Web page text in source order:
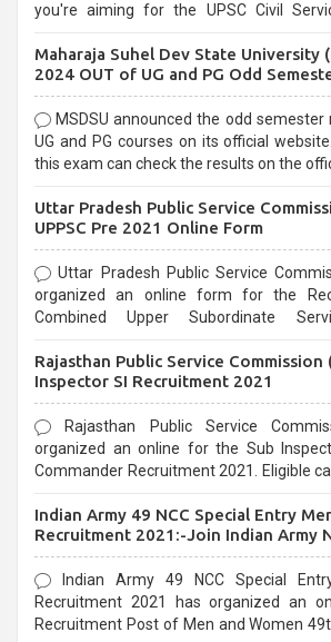
you're aiming for the UPSC Civil Services, or
selection process and can be
Maharaja Suhel Dev State University
2024 OUT of UG and PG Odd
MSDSU announced the odd
UG and PG courses on its official
this exam can check the results on the
Uttar Pradesh Public Service
UPPSC Pre 2021 Online Form
Uttar Pradesh Public Service
organized an online form for the
Combined Upper Subordinate
last date that is 02/03/2021
Rajasthan Public Service Commission
Inspector SI Recruitment 2021
Rajasthan Public Service
organized an online for the Sub
Commander Recruitment 2021. Eligible
Indian Army 49 NCC Special Entry
Recruitment 2021:-Join Indian Army
Form
Indian Army 49 NCC Special
Recruitment 2021 has organized an
Recruitment Post of Men and Women